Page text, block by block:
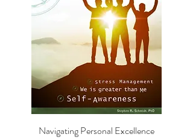
Navigating Personal Excellence